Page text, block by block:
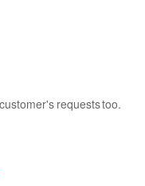
requests too.